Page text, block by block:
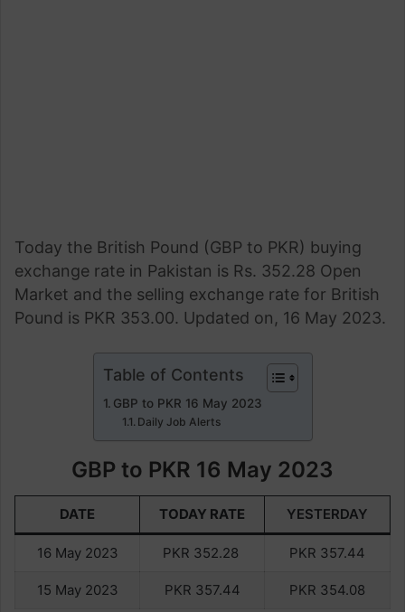
Today the British Pound (GBP to PKR) buying
exchange rate in Pakistan is Rs. 352.28 Open
Market and the selling exchange rate for British
Pound is PKR 353.00. Updated on, 16 May 2023.
Table of Contents
GBP to PKR 16 May 2023
Daily Job Alerts
GBP to PKR 16 May 2023
DATE TODAY RATE YESTERDAY
16 May 2023 PKR 352.28 PKR 357.44
15 May 2023 PKR 357.44 PKR 354.08